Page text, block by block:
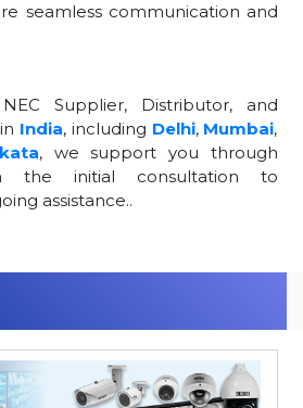
seamless communication and
Supplier, Distributor, and
in India, including Delhi, Mumbai,
, we support you through
the initial consultation to
assistance..